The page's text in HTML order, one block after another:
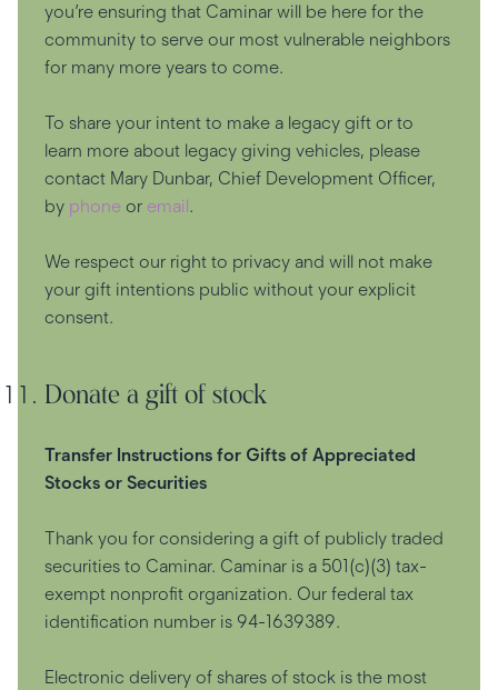
you’re ensuring that Caminar will be here for the
community to serve our most vulnerable neighbors
for many more years to come.
To share your intent to make a legacy gift or to
learn more about legacy giving vehicles, please
contact Mary Dunbar, Chief Development Officer,
by phone or email.
We respect our right to privacy and will not make
your gift intentions public without your explicit
consent.
Donate a gift of stock
Transfer Instructions for Gifts of Appreciated
Stocks or Securities
Thank you for considering a gift of publicly traded
securities to Caminar. Caminar is a 501(c)(3) tax-
exempt nonprofit organization. Our federal tax
identification number is 94-1639389.
Electronic delivery of shares of stock is the most